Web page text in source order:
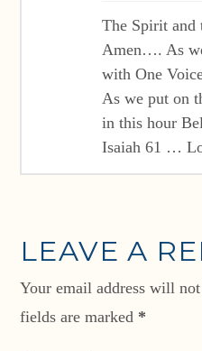
The Spirit and
Amen…. As
with One
As we put on
in this hour
Isaiah 61 …
LEAVE A
Your email address will
fields are marked *